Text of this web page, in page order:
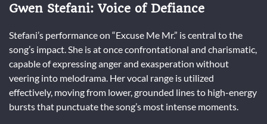
Gwen Stefani: Voice of Defiance
Stefani’s performance on “Excuse Me Mr.” is central to the
song’s impact. She is at once confrontational and charismatic,
capable of expressing anger and exasperation without
veering into melodrama. Her vocal range is utilized
effectively, moving from lower, grounded lines to high-energy
bursts that punctuate the song’s most intense moments.